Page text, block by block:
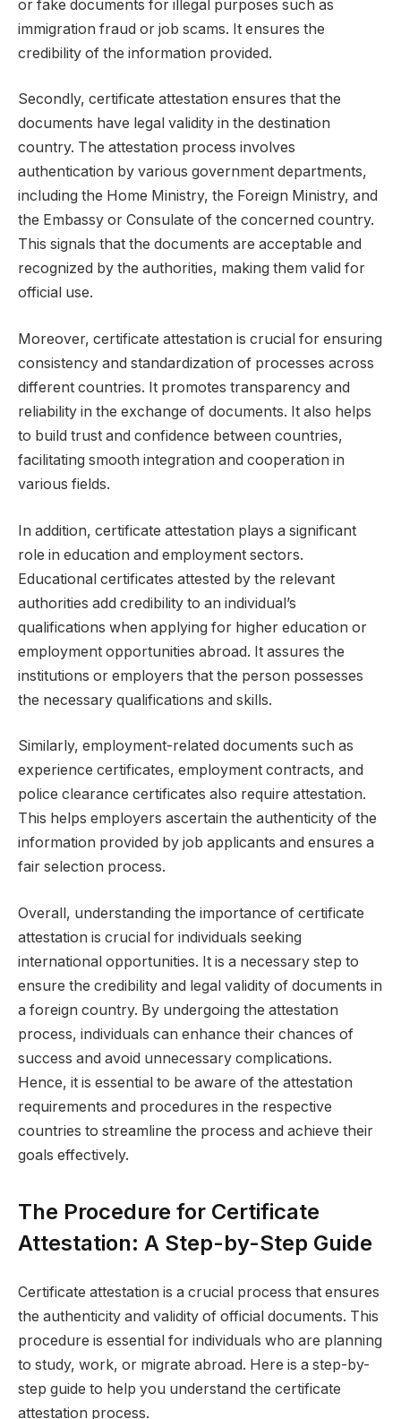
or fake documents for illegal purposes such as
immigration fraud or job scams. It ensures the
credibility of the information provided.
Secondly, certificate attestation ensures that the
documents have legal validity in the destination
country. The attestation process involves
authentication by various government departments,
including the Home Ministry, the Foreign Ministry, and
the Embassy or Consulate of the concerned country.
This signals that the documents are acceptable and
recognized by the authorities, making them valid for
official use.
Moreover, certificate attestation is crucial for ensuring
consistency and standardization of processes across
different countries. It promotes transparency and
reliability in the exchange of documents. It also helps
to build trust and confidence between countries,
facilitating smooth integration and cooperation in
various fields.
In addition, certificate attestation plays a significant
role in education and employment sectors.
Educational certificates attested by the relevant
authorities add credibility to an individual’s
qualifications when applying for higher education or
employment opportunities abroad. It assures the
institutions or employers that the person possesses
the necessary qualifications and skills.
Similarly, employment-related documents such as
experience certificates, employment contracts, and
police clearance certificates also require attestation.
This helps employers ascertain the authenticity of the
information provided by job applicants and ensures a
fair selection process.
Overall, understanding the importance of certificate
attestation is crucial for individuals seeking
international opportunities. It is a necessary step to
ensure the credibility and legal validity of documents in
a foreign country. By undergoing the attestation
process, individuals can enhance their chances of
success and avoid unnecessary complications.
Hence, it is essential to be aware of the attestation
requirements and procedures in the respective
countries to streamline the process and achieve their
goals effectively.
The Procedure for Certificate
Attestation: A Step-by-Step Guide
Certificate attestation is a crucial process that ensures
the authenticity and validity of official documents. This
procedure is essential for individuals who are planning
to study, work, or migrate abroad. Here is a step-by-
step guide to help you understand the certificate
attestation process.